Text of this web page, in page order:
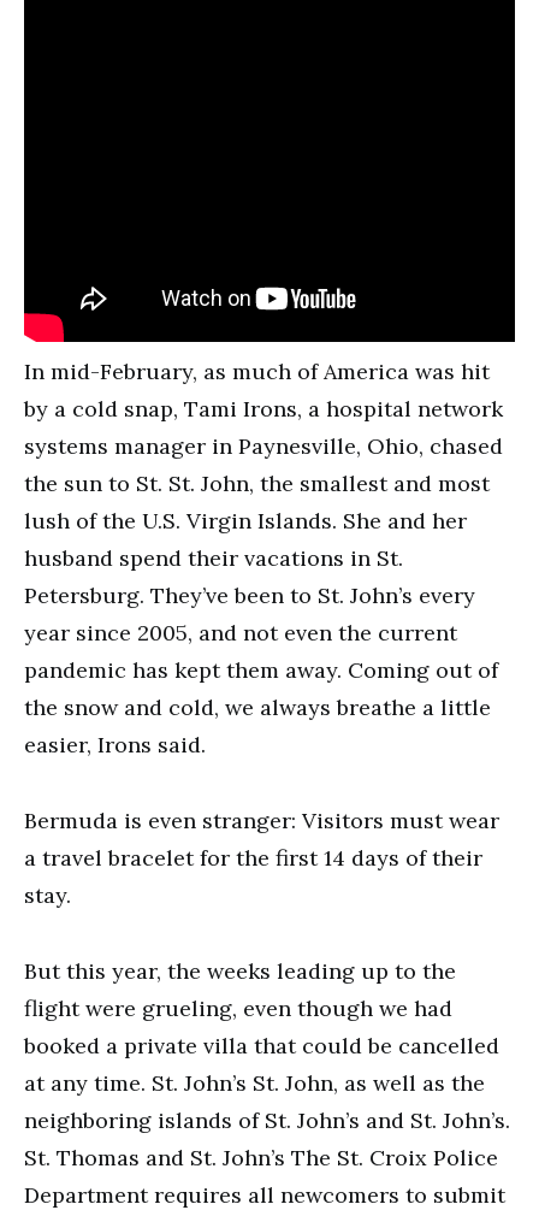
In mid-February, as much of America was hit
by a cold snap, Tami Irons, a hospital network
systems manager in Paynesville, Ohio, chased
the sun to St. St. John, the smallest and most
lush of the U.S. Virgin Islands. She and her
husband spend their vacations in St.
Petersburg. They’ve been to St. John’s every
year since 2005, and not even the current
pandemic has kept them away. Coming out of
the snow and cold, we always breathe a little
easier, Irons said.
Bermuda is even stranger: Visitors must wear
a travel bracelet for the first 14 days of their
stay.
But this year, the weeks leading up to the
flight were grueling, even though we had
booked a private villa that could be cancelled
at any time. St. John’s St. John, as well as the
neighboring islands of St. John’s and St. John’s.
St. Thomas and St. John’s The St. Croix Police
Department requires all newcomers to submit